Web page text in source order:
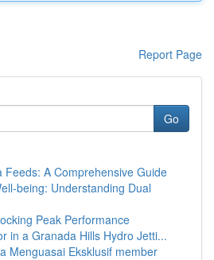
Report Page
Go
Feeds: A Comprehensive Guide
being: Understanding Dual
Peak Performance
in a Granada Hills Hydro Jetti...
Menguasai Eksklusif member